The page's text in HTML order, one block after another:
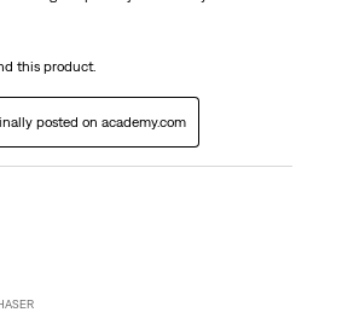
this product.
posted on academy.com